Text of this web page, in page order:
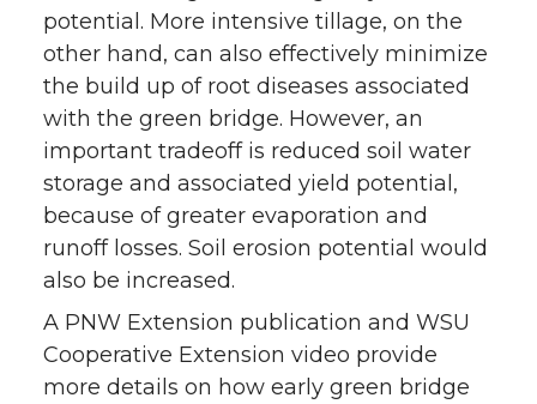
potential. More intensive tillage, on the
other hand, can also effectively minimize
the build up of root diseases associated
with the green bridge. However, an
important tradeoff is reduced soil water
storage and associated yield potential,
because of greater evaporation and
runoff losses. Soil erosion potential would
also be increased.
A PNW Extension publication and WSU
Cooperative Extension video provide
more details on how early green bridge